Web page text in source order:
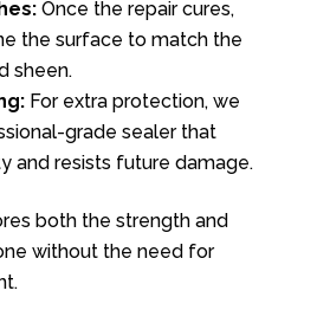
Once the repair cures,
the surface to match the
sheen.
For extra protection, we
grade sealer that
and resists future damage.
both the strength and
without the need for